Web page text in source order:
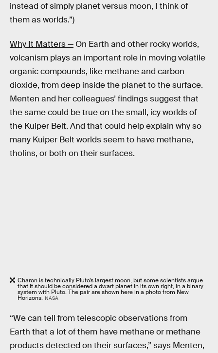
instead of simply planet versus moon, I think of
them as worlds.”)
Why It Matters — On Earth and other rocky worlds,
volcanism plays an important role in moving volatile
organic compounds, like methane and carbon
dioxide, from deep inside the planet to the surface.
Menten and her colleagues’ findings suggest that
the same could be true on the small, icy worlds of
the Kuiper Belt. And that could help explain why so
many Kuiper Belt worlds seem to have methane,
tholins, or both on their surfaces.
Charon is technically Pluto’s largest moon, but some scientists argue
that it should be considered a dwarf planet in its own right, in a binary
system with Pluto. The pair are shown here in a photo from New
Horizons. NASA
“We can tell from telescopic observations from
Earth that a lot of them have methane or methane
products detected on their surfaces,” says Menten,